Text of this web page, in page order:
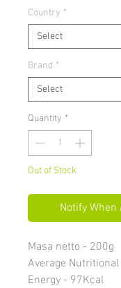
Country *
Brand *
Quantity *
Out of Stock
Notify When
Masa netto - 200g
Average Nutritional
Energy - 97Kcal